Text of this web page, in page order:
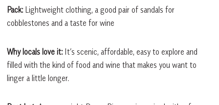
Pack:Lightweight clothing, a good pair of sandals for
cobblestones and a taste for wine
Why locals love it:It’s scenic, affordable, easy to explore and
filled with the kind of food and wine that makes you want to
linger a little longer.